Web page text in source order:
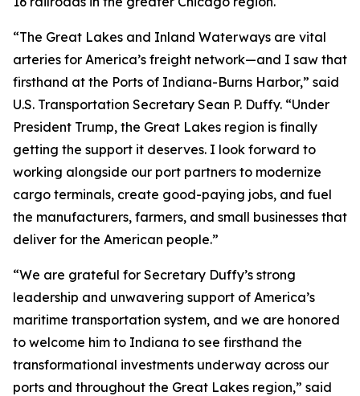
“The Great Lakes and Inland Waterways are vital
arteries for America’s freight network—and I saw that
firsthand at the Ports of Indiana-Burns Harbor,” said
U.S. Transportation Secretary Sean P. Duffy. “Under
President Trump, the Great Lakes region is finally
getting the support it deserves. I look forward to
working alongside our port partners to modernize
cargo terminals, create good-paying jobs, and fuel
the manufacturers, farmers, and small businesses that
deliver for the American people.”
“We are grateful for Secretary Duffy’s strong
leadership and unwavering support of America’s
maritime transportation system, and we are honored
to welcome him to Indiana to see firsthand the
transformational investments underway across our
ports and throughout the Great Lakes region,” said